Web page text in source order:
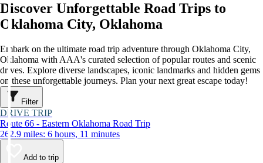
Discover Unforgettable Road Trips to
Oklahoma City, Oklahoma
Embark on the ultimate road trip adventure through Oklahoma City,
Oklahoma with AAA's curated selection of popular routes and scenic
drives. Explore diverse landscapes, iconic landmarks and hidden gems
on these unforgettable journeys. Plan your next great escape today!
Filter
DRIVE TRIP
Route 66 - Eastern Oklahoma Road Trip
262.9 miles: 6 hours, 11 minutes
Add to trip